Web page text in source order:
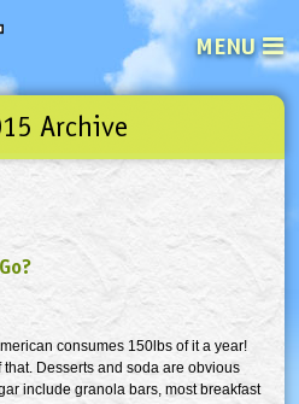
MENU
See what’s happening at your
Now | Forget your password? Click here
Archive
consumes 150lbs of it a year!
Desserts and soda are obvious
include granola bars, most breakfast